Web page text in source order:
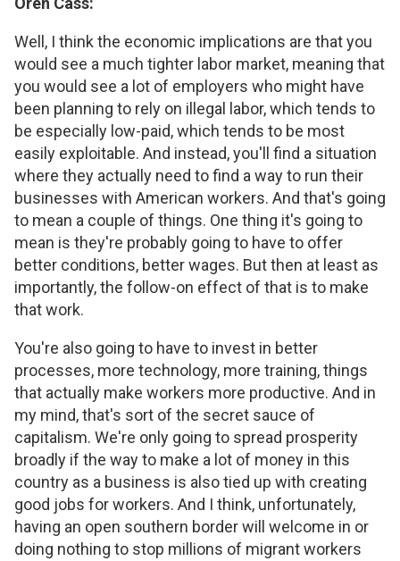
Well, I think the economic implications are that you
would see a much tighter labor market, meaning that
you would see a lot of employers who might have
been planning to rely on illegal labor, which tends to
be especially low-paid, which tends to be most
easily exploitable. And instead, you'll find a situation
where they actually need to find a way to run their
businesses with American workers. And that's going
to mean a couple of things. One thing it's going to
mean is they're probably going to have to offer
better conditions, better wages. But then at least as
importantly, the follow-on effect of that is to make
that work.
You're also going to have to invest in better
processes, more technology, more training, things
that actually make workers more productive. And in
my mind, that's sort of the secret sauce of
capitalism. We're only going to spread prosperity
broadly if the way to make a lot of money in this
country as a business is also tied up with creating
good jobs for workers. And I think, unfortunately,
having an open southern border will welcome in or
doing nothing to stop millions of migrant workers